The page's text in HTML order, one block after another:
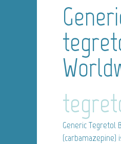
Generic Tegretol
(carbamazepine)